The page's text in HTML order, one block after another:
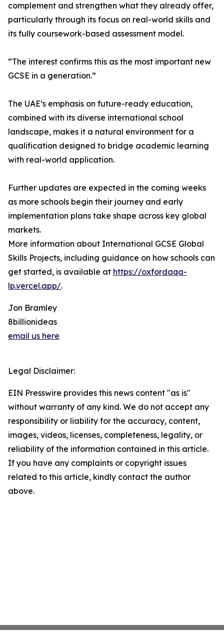
complement and strengthen what they already offer,
particularly through its focus on real-world skills and
its fully coursework-based assessment model.
“The interest confirms this as the most important new
GCSE in a generation.”
The UAE’s emphasis on future-ready education,
combined with its diverse international school
landscape, makes it a natural environment for a
qualification designed to bridge academic learning
with real-world application.
Further updates are expected in the coming weeks
as more schools begin their journey and early
implementation plans take shape across key global
markets.
More information about International GCSE Global
Skills Projects, including guidance on how schools can
get started, is available at https://oxfordaqa-
lp.vercel.app/.
Jon Bramley
8billionideas
email us here
Legal Disclaimer:
EIN Presswire provides this news content "as is"
without warranty of any kind. We do not accept any
responsibility or liability for the accuracy, content,
images, videos, licenses, completeness, legality, or
reliability of the information contained in this article.
If you have any complaints or copyright issues
related to this article, kindly contact the author
above.